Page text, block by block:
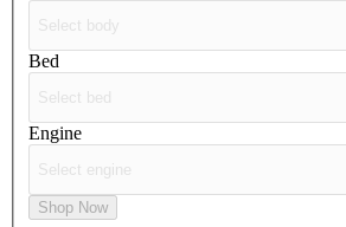
Bed
Engine
Shop Now